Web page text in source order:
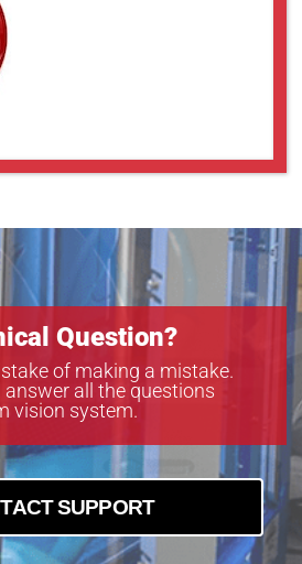
Question?
of making a mistake.
all the questions
vision system.
SUPPORT